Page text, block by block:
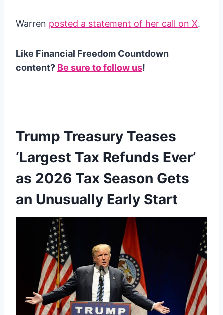
Warren posted a statement of her call on X.
Like Financial Freedom Countdown
content? Be sure to follow us!
Trump Treasury Teases
‘Largest Tax Refunds Ever’
as 2026 Tax Season Gets
an Unusually Early Start